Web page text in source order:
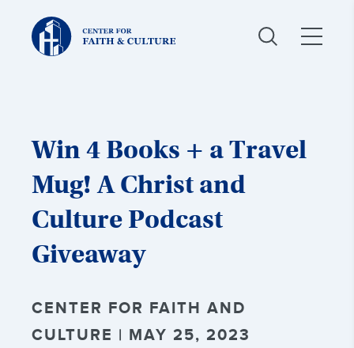
Christ
and
Culture:
Win 4 Books + a Travel
Mug! A Christ and
Culture Podcast
Giveaway
CENTER FOR FAITH AND
CULTURE | MAY 25, 2023